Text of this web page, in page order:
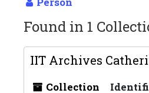
Found in 1
IIT Archives
Collection